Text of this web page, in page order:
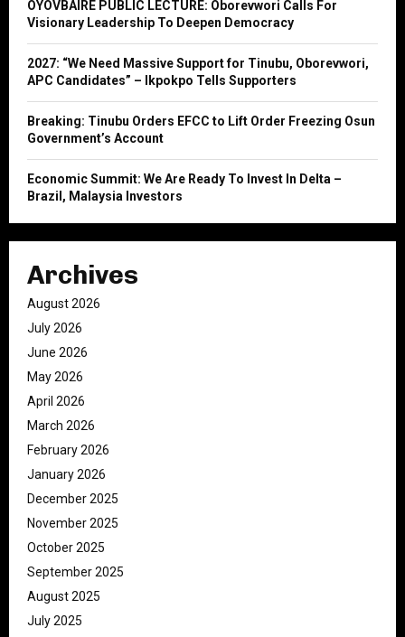
OYOVBAIRE PUBLIC LECTURE: Oborevwori Calls For
Visionary Leadership To Deepen Democracy
2027: “We Need Massive Support for Tinubu, Oborevwori,
APC Candidates” – Ikpokpo Tells Supporters
Breaking: Tinubu Orders EFCC to Lift Order Freezing Osun
Government’s Account
Economic Summit: We Are Ready To Invest In Delta –
Brazil, Malaysia Investors
Archives
August 2026
July 2026
June 2026
May 2026
April 2026
March 2026
February 2026
January 2026
December 2025
November 2025
October 2025
September 2025
August 2025
July 2025